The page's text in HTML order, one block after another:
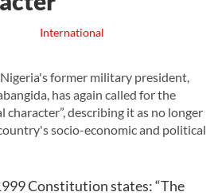
International
former military president,
has again called for the
character”, describing it as no longer
socio-economic and political
Constitution states: “The